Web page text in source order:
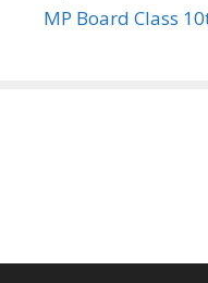
MP Board Class